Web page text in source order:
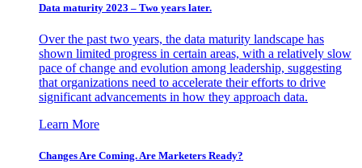
Data maturity 2023 – Two years later.
Over the past two years, the data maturity landscape has
shown limited progress in certain areas, with a relatively slow
pace of change and evolution among leadership, suggesting
that organizations need to accelerate their efforts to drive
significant advancements in how they approach data.
Learn More
Changes Are Coming. Are Marketers Ready?